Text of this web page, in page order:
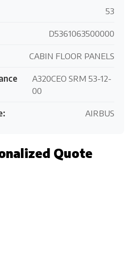
53
D5361063500000
CABIN FLOOR PANELS
A320CEO SRM 53-12-
00
AIRBUS
Quote